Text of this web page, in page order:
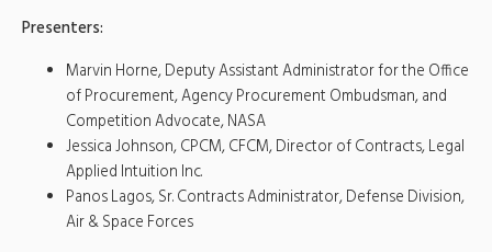
Presenters:
Marvin Horne, Deputy Assistant Administrator for the Office
of Procurement, Agency Procurement Ombudsman, and
Competition Advocate, NASA
Jessica Johnson, CPCM, CFCM, Director of Contracts, Legal
Applied Intuition Inc.
Panos Lagos, Sr. Contracts Administrator, Defense Division,
Air & Space Forces